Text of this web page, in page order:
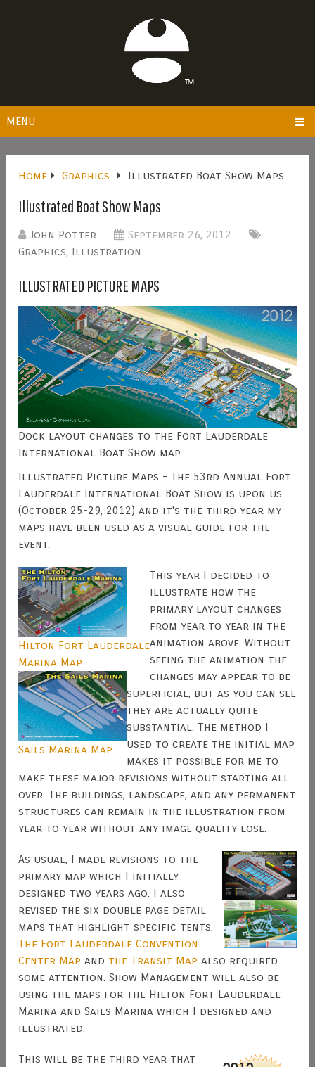
MENU
Home Graphics Illustrated Boat Show Maps
Illustrated Boat Show Maps
John Potter
September 26, 2012
Graphics, Illustration
ILLUSTRATED PICTURE MAPS
Dock layout changes to the Fort Lauderdale
International Boat Show map
Illustrated Picture Maps - The 53rd Annual Fort
Lauderdale International Boat Show is upon us
(October 25-29, 2012) and it's the third year my
maps have been used as a visual guide for the
event.
Hilton Fort Lauderdale
Marina Map
Sails Marina Map
This year I decided to
illustrate how the
primary layout changes
from year to year in the
animation above. Without
seeing the animation the
changes may appear to be
superficial, but as you can see
they are actually quite
substantial. The method I
used to create the initial map
makes it possible for me to
make these major revisions without starting all
over. The buildings, landscape, and any permanent
structures can remain in the illustration from
year to year without any image quality lose.
As usual, I made revisions to the
primary map which I initially
designed two years ago. I also
revised the six double page detail
maps that highlight specific tents.
The Fort Lauderdale Convention
Center Map and the Transit Map also required
some attention. Show Management will also be
using the maps for the Hilton Fort Lauderdale
Marina and Sails Marina which I designed and
illustrated.
This will be the third year that